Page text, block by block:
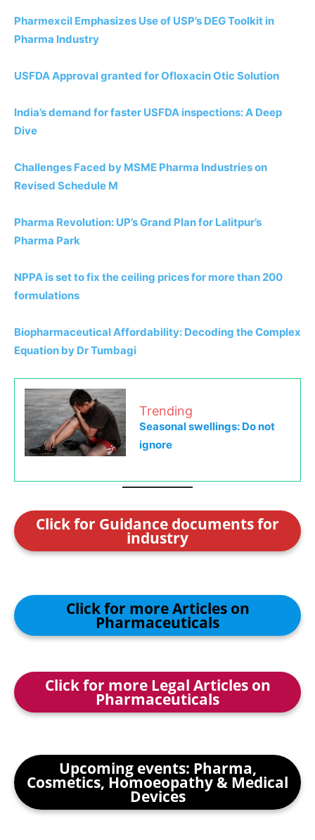
Pharmexcil Emphasizes Use of USP’s DEG Toolkit in
Pharma Industry
USFDA Approval granted for Ofloxacin Otic Solution
India’s demand for faster USFDA inspections: A Deep
Dive
Challenges Faced by MSME Pharma Industries on
Revised Schedule M
Pharma Revolution: UP’s Grand Plan for Lalitpur’s
Pharma Park
NPPA is set to fix the ceiling prices for more than 200
formulations
Biopharmaceutical Affordability: Decoding the Complex
Equation by Dr Tumbagi
Trending
Seasonal swellings: Do not
ignore
Click for Guidance documents for
industry
Click for more Articles on
Pharmaceuticals
Click for more Legal Articles on
Pharmaceuticals
Upcoming events: Pharma,
Cosmetics, Homoeopathy & Medical
Devices